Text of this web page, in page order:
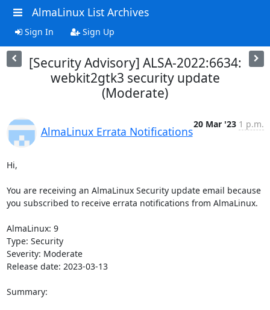
AlmaLinux List Archives
Sign In Sign Up
[Security Advisory] ALSA-2022:6634:
webkit2gtk3 security update
(Moderate)
AlmaLinux Errata Notifications
20 Mar '23 1 p.m.
Hi,
You are receiving an AlmaLinux Security update email because
you subscribed to receive errata notifications from AlmaLinux.
AlmaLinux: 9
Type: Security
Severity: Moderate
Release date: 2023-03-13
Summary: